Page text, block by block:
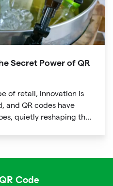
Secret Power of QR
of retail, innovation is
and QR codes have
quietly reshaping the
Code